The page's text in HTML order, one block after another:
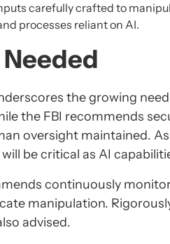
carefully crafted to
processes reliant on AI.
Needed
the growing
the FBI recommends
oversight maintained.
be critical as AI
continuously
manipulation.
advised.